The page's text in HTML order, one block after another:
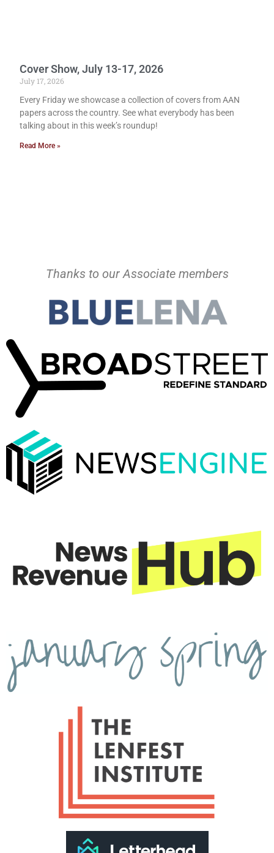
Cover Show, July 13-17, 2026
July 17, 2026
Every Friday we showcase a collection of covers from AAN
papers across the country. See what everybody has been
talking about in this week’s roundup!
Read More »
Thanks to our Associate members